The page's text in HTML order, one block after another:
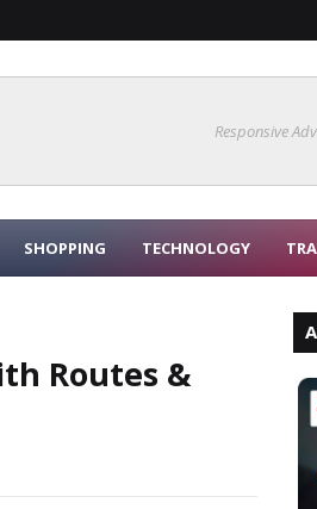
Responsive
SHOPPING TECHNOLOGY
Routes &